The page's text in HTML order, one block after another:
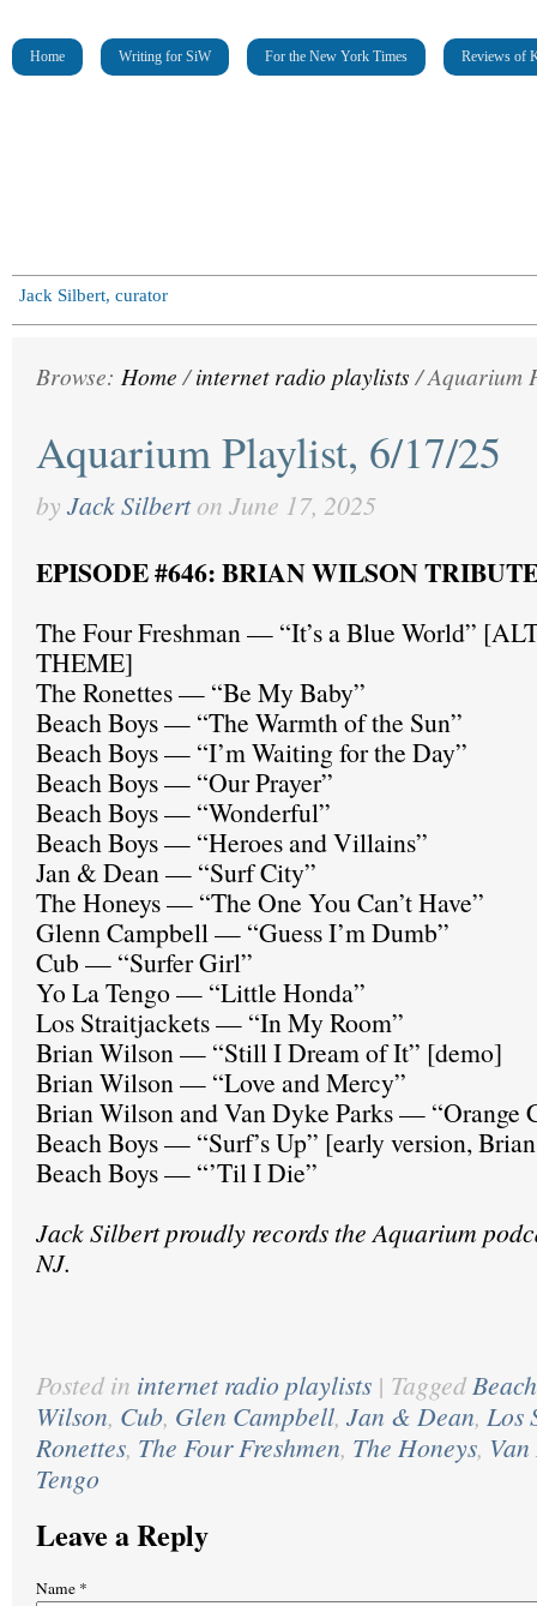
Home Writing for SiW For the New York Times Reviews of
Jack Silbert, curator
Browse: Home/internet radio playlists/Aquarium
Aquarium Playlist, 6/17/25
by Jack Silbert on June 17, 2025
EPISODE #646: BRIAN WILSON
The Four Freshman — “It’s a Blue World”
THEME]
The Ronettes — “Be My Baby”
Beach Boys — “The Warmth of the Sun”
Beach Boys — “I’m Waiting for the Day”
Beach Boys — “Our Prayer”
Beach Boys — “Wonderful”
Beach Boys — “Heroes and Villains”
Jan & Dean — “Surf City”
The Honeys — “The One You Can’t Have”
Glenn Campbell — “Guess I’m Dumb”
Cub — “Surfer Girl”
Yo La Tengo — “Little Honda”
Los Straitjackets — “In My Room”
Brian Wilson — “Still I Dream of It” [demo]
Brian Wilson — “Love and Mercy”
Brian Wilson and Van Dyke Parks — “Orange
Beach Boys — “Surf’s Up” [early version,
Beach Boys — “’Til I Die”
Jack Silbert proudly records the Aquarium
NJ.
Posted in internet radio playlists | Tagged
Wilson, Cub, Glen Campbell, Jan & Dean, Los
Ronettes, The Four Freshmen, The Honeys,
Tengo
Leave a Reply
Name *